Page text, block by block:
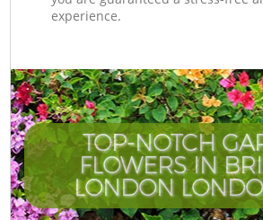
experience.
TOP-NOTCH
FLOWERS IN
LONDON